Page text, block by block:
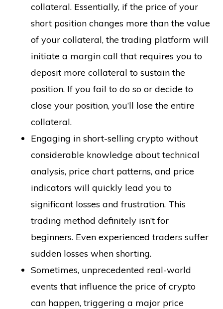
collateral. Essentially, if the price of your
short position changes more than the value
of your collateral, the trading platform will
initiate a margin call that requires you to
deposit more collateral to sustain the
position. If you fail to do so or decide to
close your position, you’ll lose the entire
collateral.
Engaging in short-selling crypto without
considerable knowledge about technical
analysis, price chart patterns, and price
indicators will quickly lead you to
significant losses and frustration. This
trading method definitely isn’t for
beginners. Even experienced traders suffer
sudden losses when shorting.
Sometimes, unprecedented real-world
events that influence the price of crypto
can happen, triggering a major price